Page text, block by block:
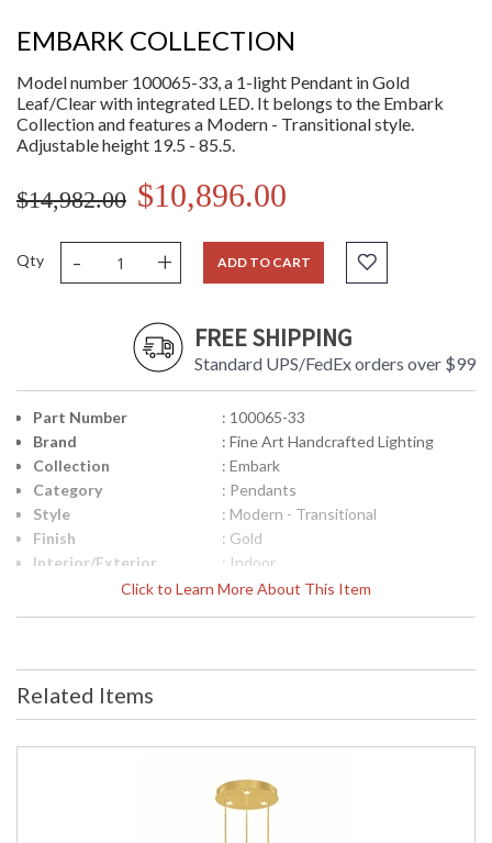
EMBARK COLLECTION
Model number 100065-33, a 1-light Pendant in Gold
Leaf/Clear with integrated LED. It belongs to the Embark
Collection and features a Modern - Transitional style.
Adjustable height 19.5 - 85.5.
$14,982.00 $10,896.00
Qty - + ADD TO CART
FREE SHIPPING
Standard UPS/FedEx orders over $99
Click to Learn More About This Item
Part Number
: 100065-33
Brand
: Fine Art Handcrafted Lighting
Collection
: Embark
Category
: Pendants
Style
: Modern - Transitional
Finish
: Gold
Interior/Exterior
: Indoor
Width (inches)
: 31.25
Item Weight (lbs.)
Safety Rating
: Meets Applicable UL Standards for
Indoor Dry Location
: '714318394446
: 5.75 ft.
Related Items